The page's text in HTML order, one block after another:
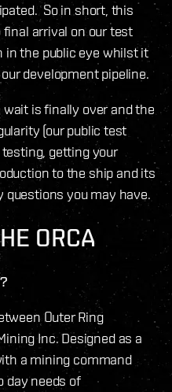
So in short, this
arrival on our test
in the public eye whilst it
development pipeline.
is finally over and the
(our public test
getting your
to the ship and its
questions you may have.
ORCA
Outer Ring
Inc. Designed as a
a mining command
day needs of